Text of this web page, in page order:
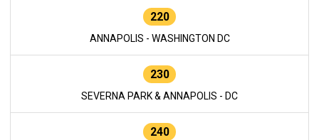
220
ANNAPOLIS - WASHINGTON DC
230
SEVERNA PARK & ANNAPOLIS - DC
240